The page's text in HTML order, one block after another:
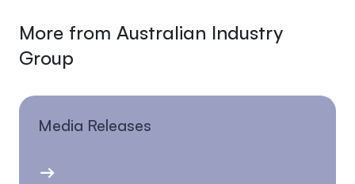
More from Australian Industry
Group
Media Releases